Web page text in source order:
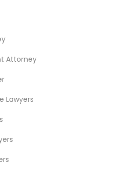
Attorney
Lawyers
Orchard Lake Rd, Building A2
Mall Road suite 355,
A Street suite 201 e, Surrey,
Nyack Turnpike, Suite 404,
Nearby